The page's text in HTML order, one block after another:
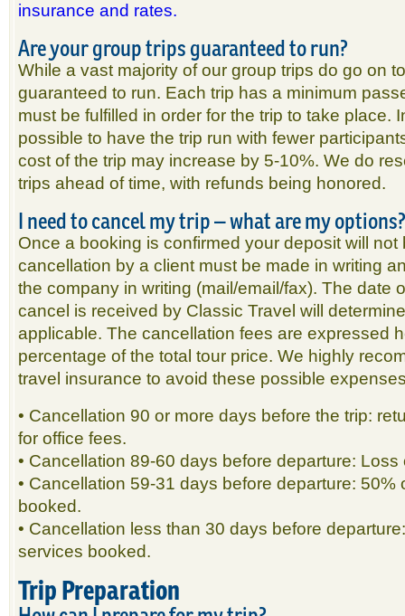
insurance and rates.
Are your group trips guaranteed to run?
While a vast majority of our group trips do go on
guaranteed to run. Each trip has a minimum
must be fulfilled in order for the trip to take place.
possible to have the trip run with fewer
cost of the trip may increase by 5-10%. We do
trips ahead of time, with refunds being honored.
I need to cancel my trip – what are my options?
Once a booking is confirmed your deposit will not
cancellation by a client must be made in writing
the company in writing (mail/email/fax). The date
cancel is received by Classic Travel will
applicable. The cancellation fees are expressed
percentage of the total tour price. We highly
travel insurance to avoid these possible
• Cancellation 90 or more days before the trip:
for office fees.
• Cancellation 89-60 days before departure: Loss
• Cancellation 59-31 days before departure: 50%
booked.
• Cancellation less than 30 days before
services booked.
Trip Preparation